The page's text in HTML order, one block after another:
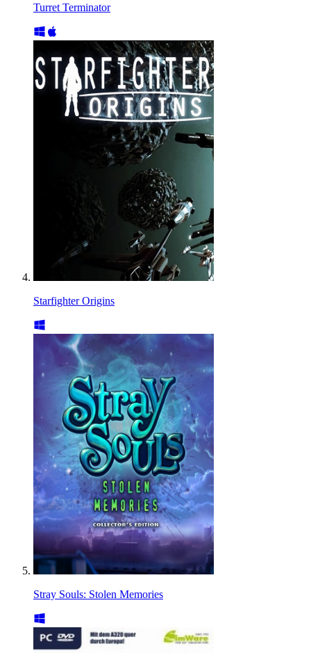
Turret Terminator
Starfighter Origins
Stray Souls: Stolen Memories